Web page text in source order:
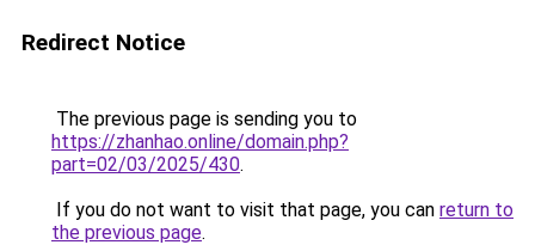
Redirect Notice
The previous page is sending you to
https://zhanhao.online/domain.php?
part=02/03/2025/430.
If you do not want to visit that page, you can return to
the previous page.